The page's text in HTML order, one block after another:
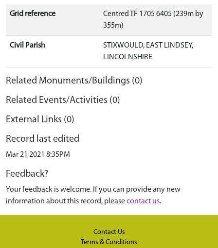
Grid reference
Centred TF 1705 6405 (239m by
355m)
Civil Parish
STIXWOULD, EAST LINDSEY,
LINCOLNSHIRE
Related Monuments/Buildings (0)
Related Events/Activities (0)
External Links (0)
Record last edited
Mar 21 2021 8:35PM
Feedback?
Your feedback is welcome. If you can provide any new
information about this record, pleasecontact us.
Contact Us
Terms & Conditions